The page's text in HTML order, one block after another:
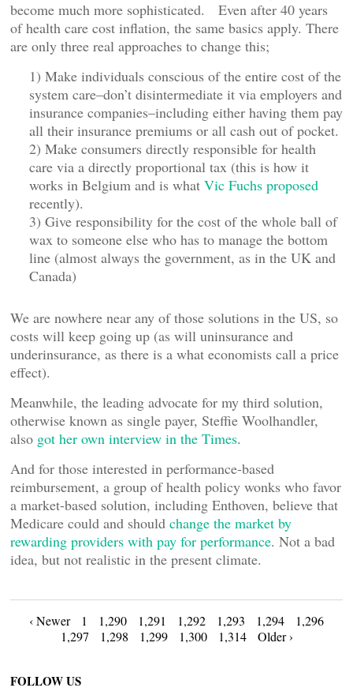
become much more sophisticated. Even after 40 years
of health care cost inflation, the same basics apply. There
are only three real approaches to change this;
1) Make individuals conscious of the entire cost of the
system care–don’t disintermediate it via employers and
insurance companies–including either having them pay
all their insurance premiums or all cash out of pocket.
2) Make consumers directly responsible for health
care via a directly proportional tax (this is how it
works in Belgium and is what Vic Fuchs proposed
recently).
3) Give responsibility for the cost of the whole ball of
wax to someone else who has to manage the bottom
line (almost always the government, as in the UK and
Canada)
We are nowhere near any of those solutions in the US, so
costs will keep going up (as will uninsurance and
underinsurance, as there is a what economists call a price
effect).
Meanwhile, the leading advocate for my third solution,
otherwise known as single payer, Steffie Woolhandler,
also got her own interview in the Times.
And for those interested in performance-based
reimbursement, a group of health policy wonks who favor
a market-based solution, including Enthoven, believe that
Medicare could and should change the market by
rewarding providers with pay for performance. Not a bad
idea, but not realistic in the present climate.
Posts
navigation
‹ Newer 1 1,290 1,291 1,292 1,293 1,294
1,296
1,297
1,298 1,299 1,300 1,314 Older ›
FOLLOW US